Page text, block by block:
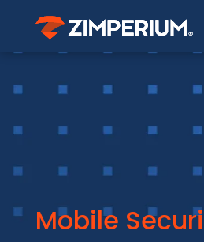
Mobile